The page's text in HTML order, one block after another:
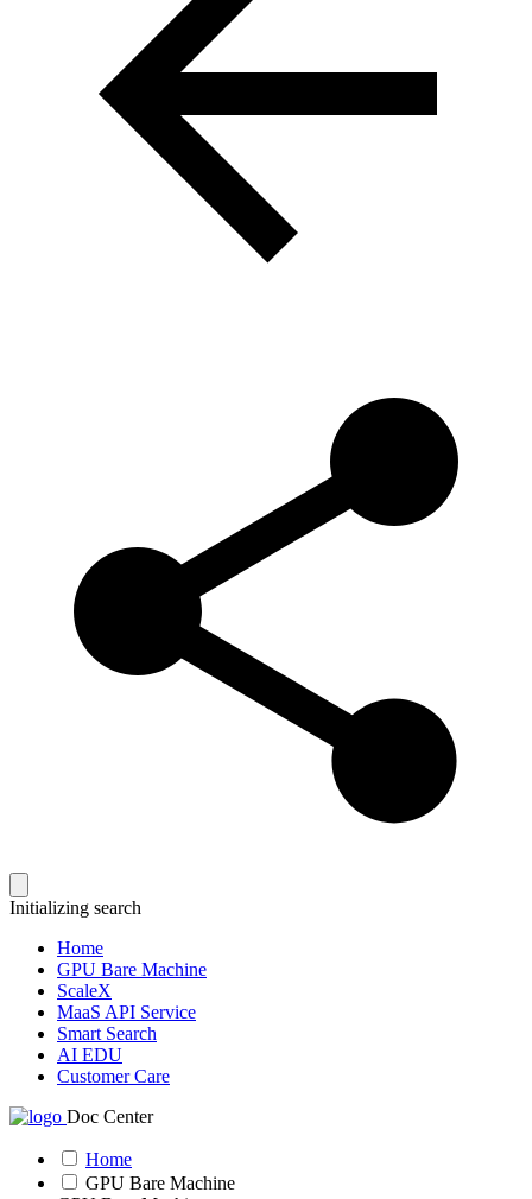
Initializing search
Home
GPU Bare Machine
ScaleX
MaaS API Service
Smart Search
AI EDU
Customer Care
Doc Center
Home
GPU Bare Machine